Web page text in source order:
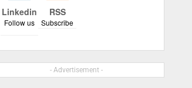
Linkedin
Follow us
RSS
Subscribe
- Advertisement -